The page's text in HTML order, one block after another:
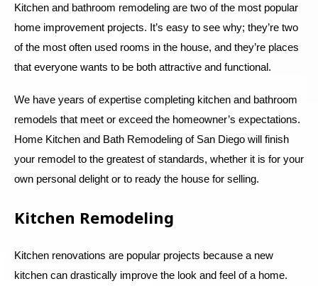
Kitchen and bathroom remodeling are two of the most popular
home improvement projects. It’s easy to see why; they’re two
of the most often used rooms in the house, and they’re places
that everyone wants to be both attractive and functional.
We have years of expertise completing kitchen and bathroom
remodels that meet or exceed the homeowner’s expectations.
Home Kitchen and Bath Remodeling of San Diego will finish
your remodel to the greatest of standards, whether it is for your
own personal delight or to ready the house for selling.
Kitchen Remodeling
Kitchen renovations are popular projects because a new
kitchen can drastically improve the look and feel of a home.